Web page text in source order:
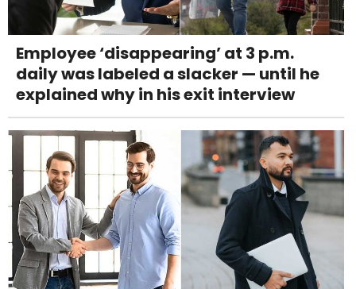
Employee ‘disappearing’ at 3 p.m.
daily was labeled a slacker — until he
explained why in his exit interview